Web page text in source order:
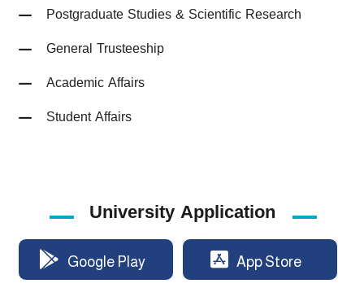
Postgraduate Studies & Scientific Research
General Trusteeship
Academic Affairs
Student Affairs
University Application
Google Play App Store